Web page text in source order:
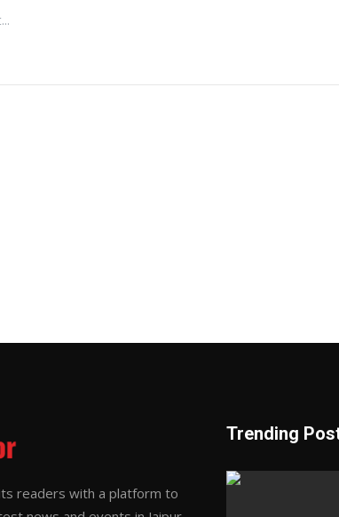
readers with a platform to
Trending